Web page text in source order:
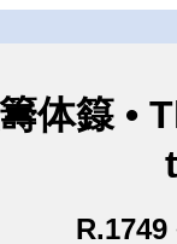
体籙
R.1749